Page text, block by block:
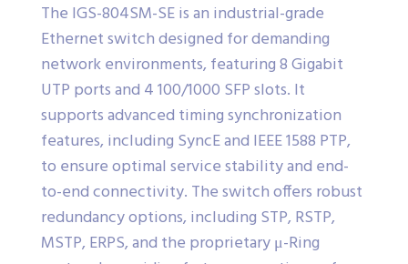
The IGS-804SM-SE is an industrial-grade
Ethernet switch designed for demanding
network environments, featuring 8 Gigabit
UTP ports and 4 100/1000 SFP slots. It
supports advanced timing synchronization
features, including SyncE and IEEE 1588 PTP,
to ensure optimal service stability and end-
to-end connectivity. The switch offers robust
redundancy options, including STP, RSTP,
MSTP, ERPS, and the proprietary μ-Ring